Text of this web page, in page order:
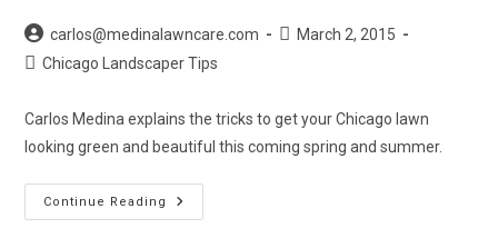
Post
author:
carlos@medinalawncare.com
PostMarch 2, 2015
PostChicago Landscaper Tips
Carlos Medina explains the tricks to get your Chicago lawn
looking green and beautiful this coming spring and summer.
Continue Reading
Springtime
Tips